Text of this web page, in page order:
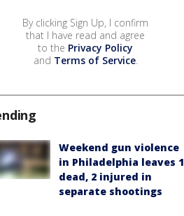
By clicking Sign Up, I confirm
that I have read and agree
to the Privacy Policy
and Terms of Service.
Weekend gun violence
in Philadelphia leaves 1
dead, 2 injured in
separate shootings